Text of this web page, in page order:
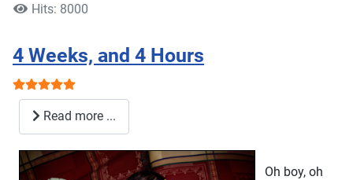
Hits: 8000
4 Weeks, and 4 Hours
User Rating:
Read more ...
Oh boy, oh